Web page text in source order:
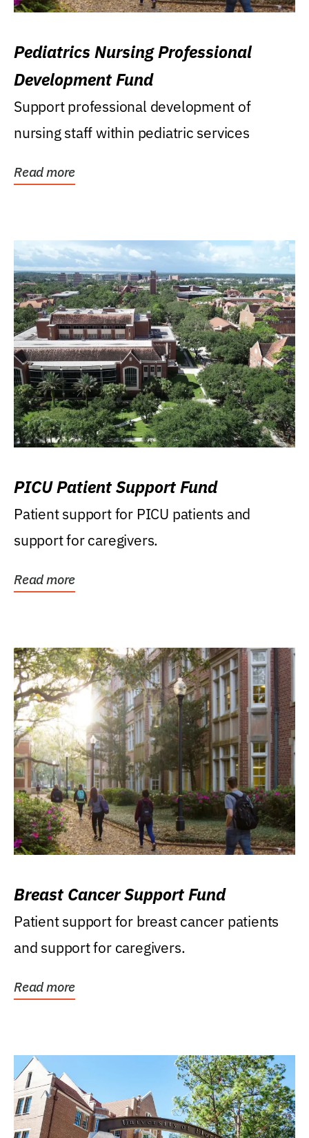
Pediatrics Nursing Professional
Development Fund
Support professional development of
nursing staff within pediatric services
Read more
PICU Patient Support Fund
Patient support for PICU patients and
support for caregivers.
Read more
Breast Cancer Support Fund
Patient support for breast cancer patients
and support for caregivers.
Read more